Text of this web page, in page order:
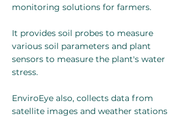
monitoring solutions for farmers.
It provides soil probes to measure
various soil parameters and plant
sensors to measure the plant's water
stress.
EnviroEye also, collects data from
satellite images and weather stations